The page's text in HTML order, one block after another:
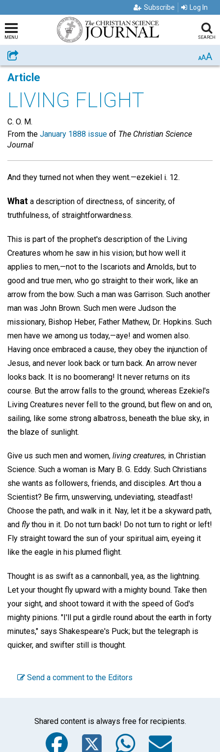
Subscribe Log In
MENU SEARCH
Share AAA
Article
LIVING FLIGHT
C. O. M.
From the January 1888 issue of The Christian Science
Journal
And they turned not when they went.—ezekiel i. 12.
What a description of directness, of sincerity, of
truthfulness, of straightforwardness.
This is part of the prophet's description of the Living
Creatures whom he saw in his vision; but how well it
applies to men,—not to the Iscariots and Arnolds, but to
good and true men, who go straight to their work, like an
arrow from the bow. Such a man was Garrison. Such another
man was John Brown. Such men were Judson the
missionary, Bishop Heber, Father Mathew, Dr. Hopkins. Such
men have we among us today,—aye! and women also.
Having once embraced a cause, they obey the injunction of
Jesus, and never look back or turn back. An arrow never
looks back. It is no boomerang! It never returns on its
course. But the arrow falls to the ground; whereas Ezekiel's
Living Creatures never fell to the ground, but flew on and on,
sailing, like some strong albatross, beneath the blue sky, in
the blaze of sunlight.
Give us such men and women, living creatures, in Christian
Science. Such a woman is Mary B. G. Eddy. Such Christians
she wants as followers, friends, and disciples. Art thou a
Scientist? Be firm, unswerving, undeviating, steadfast!
Choose the path, and walk in it. Nay, let it be a skyward path,
and flythou in it. Do not turn back! Do not turn to right or left!
Fly straight toward the sun of your spiritual aim, eyeing it
like the eagle in his plumed flight.
Thought is as swift as a cannonball, yea, as the lightning.
Let your thought fly upward with a mighty bound. Take then
your sight, and shoot toward it with the speed of God's
mighty pinions. "I'll put a girdle round about the earth in forty
minutes," says Shakespeare's Puck; but the telegraph is
quicker, and swifter still is thought.
Send a comment to the Editors
Shared content is always free for recipients.
Facebook
Twitter